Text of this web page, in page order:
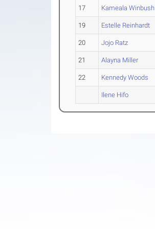
17 Kameala Winbush
19 Estelle Reinhardt
20 Jojo Ratz
21 Alayna Miller
22 Kennedy Woods
Ilene Hifo